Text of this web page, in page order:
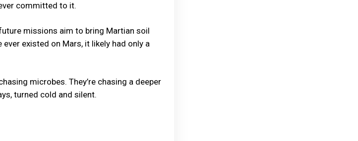
committed to it.
missions aim to bring Martian soil
existed on Mars, it likely had only a
microbes. They’re chasing a deeper
turned cold and silent.